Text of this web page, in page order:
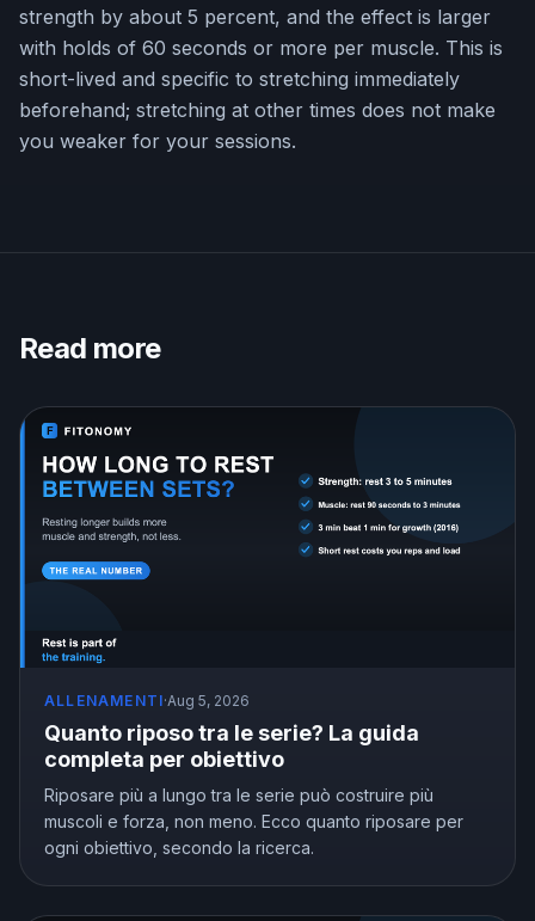
strength by about 5 percent, and the effect is larger
with holds of 60 seconds or more per muscle. This is
short-lived and specific to stretching immediately
beforehand; stretching at other times does not make
you weaker for your sessions.
Read more
ALLENAMENTI·Aug 5, 2026
Quanto riposo tra le serie? La guida
completa per obiettivo
Riposare più a lungo tra le serie può costruire più
muscoli e forza, non meno. Ecco quanto riposare per
ogni obiettivo, secondo la ricerca.